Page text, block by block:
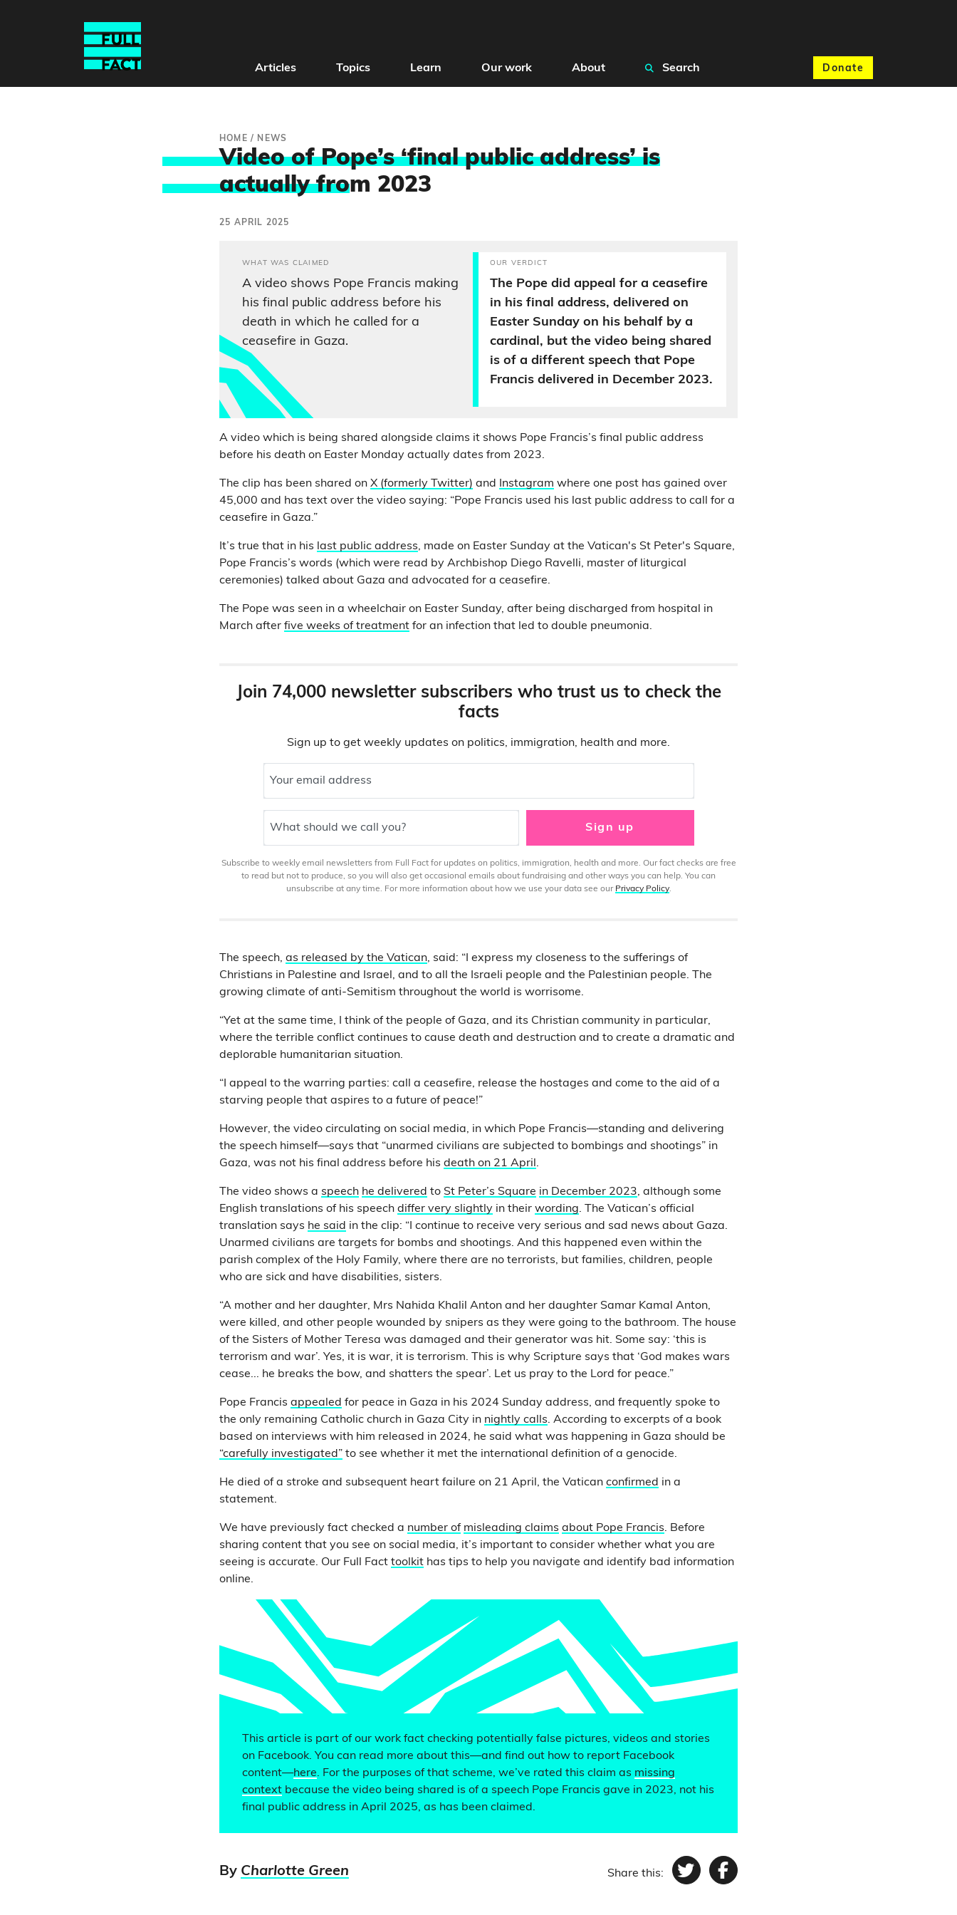
Donate
Articles Topics Learn Our work About Search
HOME / NEWS
Video of Pope’s ‘final public address’ is
actually from 2023
25 APRIL 2025
WHAT WAS CLAIMED
A video shows Pope Francis making
his final public address before his
death in which he called for a
ceasefire in Gaza.
OUR VERDICT
The Pope did appeal for a ceasefire
in his final address, delivered on
Easter Sunday on his behalf by a
cardinal, but the video being shared
is of a different speech that Pope
Francis delivered in December 2023.
A video which is being shared alongside claims it shows Pope Francis’s final public address
before his death on Easter Monday actually dates from 2023.
The clip has been shared on X (formerly Twitter) and Instagram where one post has gained over
45,000 and has text over the video saying: “Pope Francis used his last public address to call for a
ceasefire in Gaza.”
It’s true that in his last public address, made on Easter Sunday at the Vatican's St Peter's Square,
Pope Francis’s words (which were read by Archbishop Diego Ravelli, master of liturgical
ceremonies) talked about Gaza and advocated for a ceasefire.
The Pope was seen in a wheelchair on Easter Sunday, after being discharged from hospital in
March after five weeks of treatment for an infection that led to double pneumonia.
Join 74,000 newsletter subscribers who trust us to check the
facts
Sign up to get weekly updates on politics, immigration, health and more.
Your email address
What should we call you? Sign up
Subscribe to weekly email newsletters from Full Fact for updates on politics, immigration, health and more. Our fact checks are free
to read but not to produce, so you will also get occasional emails about fundraising and other ways you can help. You can
unsubscribe at any time. For more information about how we use your data see our Privacy Policy.
The speech, as released by the Vatican, said: “I express my closeness to the sufferings of
Christians in Palestine and Israel, and to all the Israeli people and the Palestinian people. The
growing climate of anti-Semitism throughout the world is worrisome.
“Yet at the same time, I think of the people of Gaza, and its Christian community in particular,
where the terrible conflict continues to cause death and destruction and to create a dramatic and
deplorable humanitarian situation.
“I appeal to the warring parties: call a ceasefire, release the hostages and come to the aid of a
starving people that aspires to a future of peace!”
However, the video circulating on social media, in which Pope Francis—standing and delivering
the speech himself—says that “unarmed civilians are subjected to bombings and shootings” in
Gaza, was not his final address before his death on 21 April .
The video shows a speech he delivered to St Peter’s Square in December 2023, although some
English translations of his speech differ very slightly in their wording. The Vatican’s official
translation says he said in the clip: “I continue to receive very serious and sad news about Gaza.
Unarmed civilians are targets for bombs and shootings. And this happened even within the
parish complex of the Holy Family, where there are no terrorists, but families, children, people
who are sick and have disabilities, sisters.
“A mother and her daughter, Mrs Nahida Khalil Anton and her daughter Samar Kamal Anton,
were killed, and other people wounded by snipers as they were going to the bathroom. The house
of the Sisters of Mother Teresa was damaged and their generator was hit. Some say: ‘this is
terrorism and war’. Yes, it is war, it is terrorism. This is why Scripture says that ‘God makes wars
cease... he breaks the bow, and shatters the spear’. Let us pray to the Lord for peace.”
Pope Francis appealed for peace in Gaza in his 2024 Sunday address, and frequently spoke to
the only remaining Catholic church in Gaza City in nightly calls. According to excerpts of a book
based on interviews with him released in 2024, he said what was happening in Gaza should be
“carefully investigated” to see whether it met the international definition of a genocide.
He died of a stroke and subsequent heart failure on 21 April, the Vatican confirmed in a
statement.
We have previously fact checked a number of misleading claims about Pope Francis. Before
sharing content that you see on social media, it’s important to consider whether what you are
seeing is accurate. Our Full Fact toolkit has tips to help you navigate and identify bad information
online.
This article is part of our work fact checking potentially false pictures, videos and stories
on Facebook. You can read more about this—and find out how to report Facebook
content—here. For the purposes of that scheme, we’ve rated this claim as missing
context because the video being shared is of a speech Pope Francis gave in 2023, not his
final public address in April 2025, as has been claimed.
By Charlotte Green Share this: TwitterFacebook